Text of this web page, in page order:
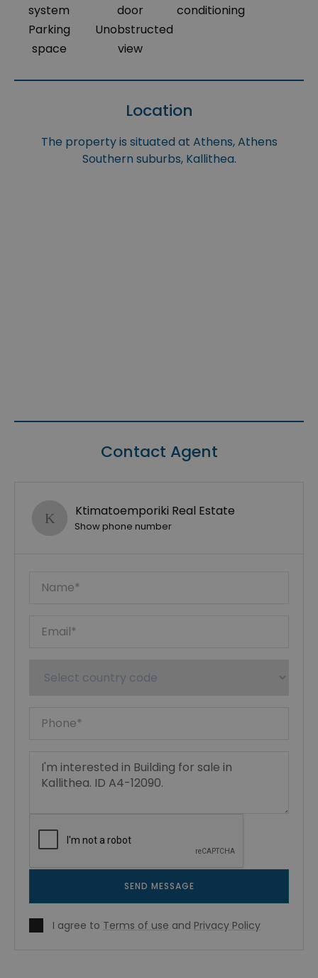
system
Parking
space
door
Unobstructed
view
conditioning
Location
The property is situated at Athens, Athens
Southern suburbs, Kallithea.
Contact Agent
Ktimatoemporiki Real Estate
Show phone number
SEND MESSAGE
I agree to Terms of use and Privacy Policy